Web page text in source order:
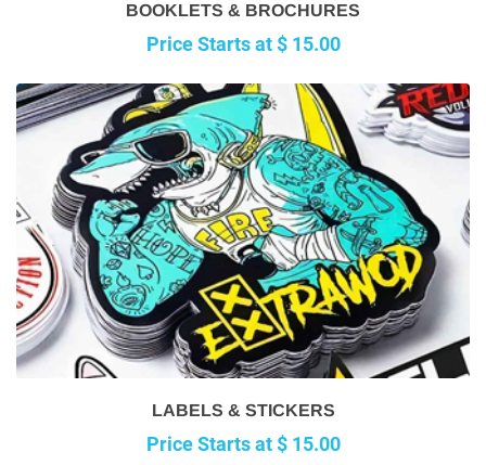
BOOKLETS & BROCHURES
Price Starts at $ 15.00
LABELS & STICKERS
Price Starts at $ 15.00